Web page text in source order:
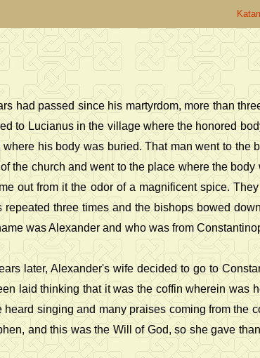
had passed since his martyrdom, more than
to Lucianus in the village where the honored
his body was buried. That man went to the
the church and went to the place where the body
out from it the odor of a magnificent spice.
three times and the bishops bowed
was Alexander and who was from
later, Alexander's wife decided to go to
laid thinking that it was the coffin wherein was
singing and many praises coming from the
and this was the Will of God, so she gave